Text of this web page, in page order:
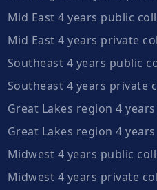
Mid East 4 years public
Mid East 4 years private
Southeast 4 years public
Southeast 4 years private
Great Lakes region 4
Great Lakes region 4
Midwest 4 years public
Midwest 4 years private